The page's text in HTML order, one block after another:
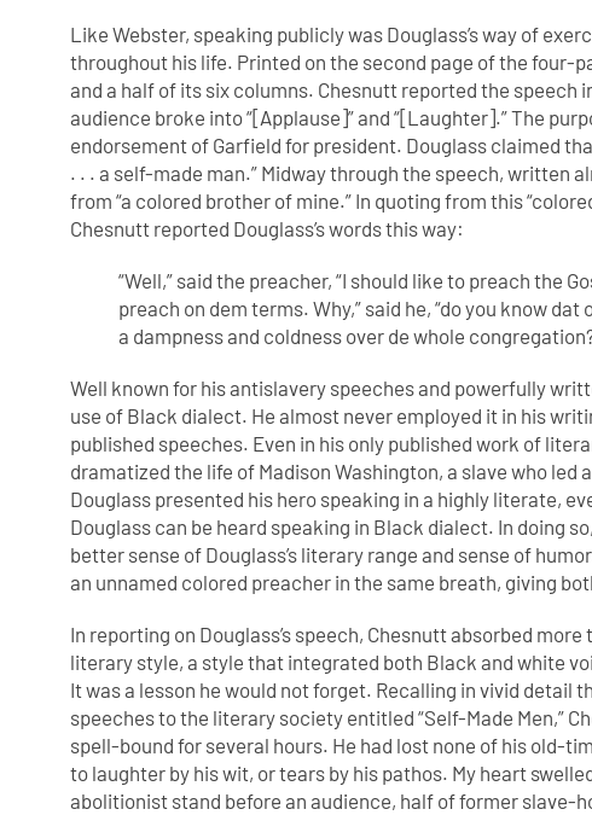
Like Webster, speaking publicly was Douglass’s way of
throughout his life. Printed on the second page of the four-
and a half of its six columns. Chesnutt reported the speech
audience broke into “[Applause]” and “[Laughter].” The
endorsement of Garfield for president. Douglass claimed
. . . a self-made man.” Midway through the speech, written
from “a colored brother of mine.” In quoting from this
Chesnutt reported Douglass’s words this way:
“Well,” said the preacher, “I should like to preach the
preach on dem terms. Why,” said he, “do you know
a dampness and coldness over de whole
Well known for his antislavery speeches and powerfully
use of Black dialect. He almost never employed it in his
published speeches. Even in his only published work of
dramatized the life of Madison Washington, a slave who led
Douglass presented his hero speaking in a highly literate,
Douglass can be heard speaking in Black dialect. In doing
better sense of Douglass’s literary range and sense of
an unnamed colored preacher in the same breath, giving
In reporting on Douglass’s speech, Chesnutt absorbed
literary style, a style that integrated both Black and white
It was a lesson he would not forget. Recalling in vivid detail
speeches to the literary society entitled “Self-Made Men,”
spell-bound for several hours. He had lost none of his old-
to laughter by his wit, or tears by his pathos. My heart
abolitionist stand before an audience, half of former slave-